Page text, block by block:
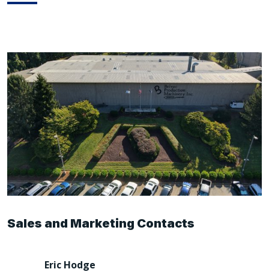
Sales and Marketing Contacts
Eric Hodge